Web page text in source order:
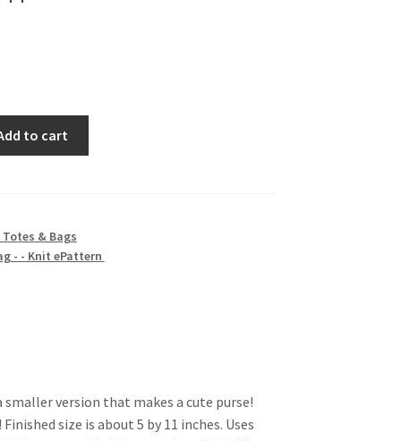
to cart
Totes & Bags
- - Knit ePattern
version that makes a cute purse!
size is about 5 by 11 inches. Uses